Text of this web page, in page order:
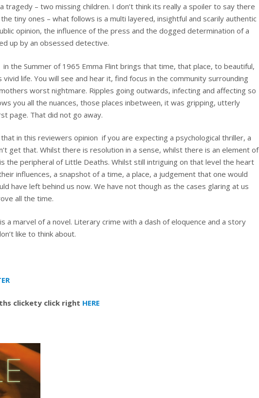
tragedy – two missing children. I don’t think its really a spoiler to say there
tiny ones – what follows is a multi layered, insightful and scarily authentic
opinion, the influence of the press and the dogged determination of a
up by an obsessed detective.
the Summer of 1965 Emma Flint brings that time, that place, to beautiful,
vivid life. You will see and hear it, find focus in the community surrounding
worst nightmare. Ripples going outwards, infecting and affecting so
you all the nuances, those places inbetween, it was gripping, utterly
page. That did not go away.
in this reviewers opinion if you are expecting a psychological thriller, a
get that. Whilst there is resolution in a sense, whilst there is an element of
is the peripheral of Little Deaths. Whilst still intriguing on that level the heart
influences, a snapshot of a time, a place, a judgement that one would
have left behind us now. We have not though as the cases glaring at us
all the time.
a marvel of a novel. Literary crime with a dash of eloquence and a story
like to think about.
clickety click right HERE